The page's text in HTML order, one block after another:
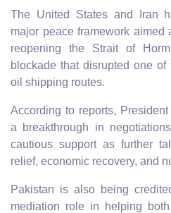
The United States and Iran
major peace framework aimed
reopening the Strait of
blockade that disrupted one of
oil shipping routes.
According to reports,
a breakthrough in
cautious support as further
relief, economic recovery, and
Pakistan is also being
mediation role in helping